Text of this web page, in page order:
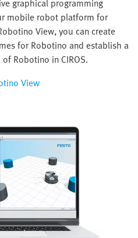
mobile robot platform for
View, you can create
for Robotino and establish a
Robotino in CIROS.
View